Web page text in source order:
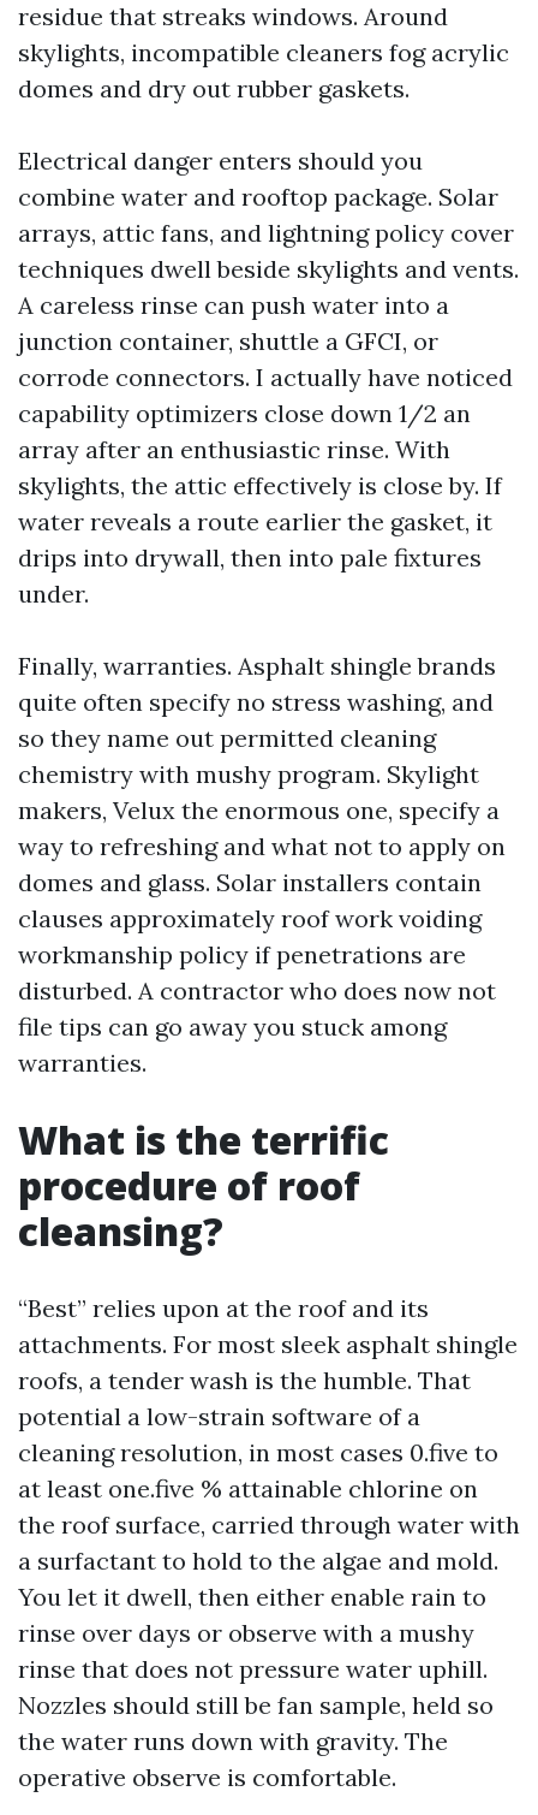
residue that streaks windows. Around
skylights, incompatible cleaners fog acrylic
domes and dry out rubber gaskets.
Electrical danger enters should you
combine water and rooftop package. Solar
arrays, attic fans, and lightning policy cover
techniques dwell beside skylights and vents.
A careless rinse can push water into a
junction container, shuttle a GFCI, or
corrode connectors. I actually have noticed
capability optimizers close down 1/2 an
array after an enthusiastic rinse. With
skylights, the attic effectively is close by. If
water reveals a route earlier the gasket, it
drips into drywall, then into pale fixtures
under.
Finally, warranties. Asphalt shingle brands
quite often specify no stress washing, and
so they name out permitted cleaning
chemistry with mushy program. Skylight
makers, Velux the enormous one, specify a
way to refreshing and what not to apply on
domes and glass. Solar installers contain
clauses approximately roof work voiding
workmanship policy if penetrations are
disturbed. A contractor who does now not
file tips can go away you stuck among
warranties.
What is the terrific
procedure of roof
cleansing?
“Best” relies upon at the roof and its
attachments. For most sleek asphalt shingle
roofs, a tender wash is the humble. That
potential a low-strain software of a
cleaning resolution, in most cases 0.five to
at least one.five % attainable chlorine on
the roof surface, carried through water with
a surfactant to hold to the algae and mold.
You let it dwell, then either enable rain to
rinse over days or observe with a mushy
rinse that does not pressure water uphill.
Nozzles should still be fan sample, held so
the water runs down with gravity. The
operative observe is comfortable.